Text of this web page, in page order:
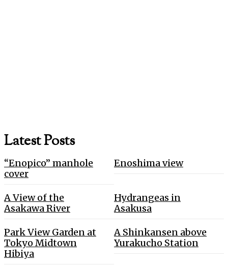
Latest Posts
“Enopico” manhole
cover
Enoshima view
A View of the
Asakawa River
Hydrangeas in
Asakusa
Park View Garden at
Tokyo Midtown
Hibiya
A Shinkansen above
Yurakucho Station